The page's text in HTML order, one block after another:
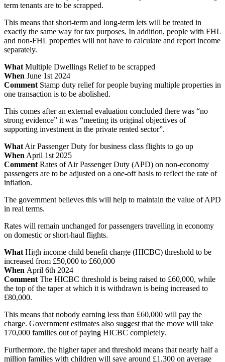
term tenants are to be scrapped.
This means that short-term and long-term lets will be treated in
exactly the same way for tax purposes. In addition, people with FHL
and non-FHL properties will not have to calculate and report income
separately.
What Multiple Dwellings Relief to be scrapped
When June 1st 2024
Comment Stamp duty relief for people buying multiple properties in
one transaction is to be abolished.
This comes after an external evaluation concluded there was “no
strong evidence” it was “meeting its original objectives of
supporting investment in the private rented sector”.
What Air Passenger Duty for business class flights to go up
When April 1st 2025
Comment Rates of Air Passenger Duty (APD) on non-economy
passengers are to be adjusted on a one-off basis to reflect the rate of
inflation.
The government believes this will help to maintain the value of APD
in real terms.
Rates will remain unchanged for passengers travelling in economy
on domestic or short-haul flights.
What High income child benefit charge (HICBC) threshold to be
increased from £50,000 to £60,000
When April 6th 2024
Comment The HICBC threshold is being raised to £60,000, while
the top of the taper at which it is withdrawn is being increased to
£80,000.
This means that nobody earning less than £60,000 will pay the
charge. Government estimates also suggest that the move will take
170,000 families out of paying HICBC completely.
Furthermore, the higher taper and threshold means that nearly half a
million families with children will save around £1,300 on average